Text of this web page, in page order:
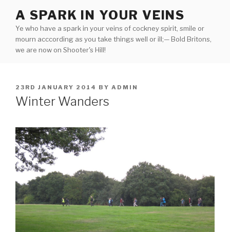
content
A SPARK IN YOUR VEINS
Ye who have a spark in your veins of cockney spirit, smile or
mourn acccording as you take things well or ill;— Bold Britons,
we are now on Shooter's Hill!
POSTED
ON
23RD JANUARY 2014 BY ADMIN
Winter Wanders